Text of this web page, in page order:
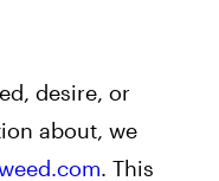
desire, or
about, we
. This